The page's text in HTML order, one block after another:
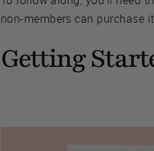
non-members can purchase
Getting